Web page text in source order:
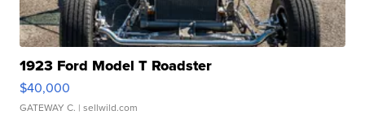
1923 Ford Model T Roadster
$40,000
GATEWAY C. | sellwild.com